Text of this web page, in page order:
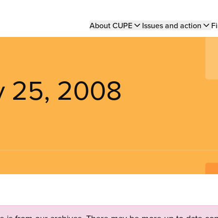
Main
About CUPE Issues and action
25, 2008